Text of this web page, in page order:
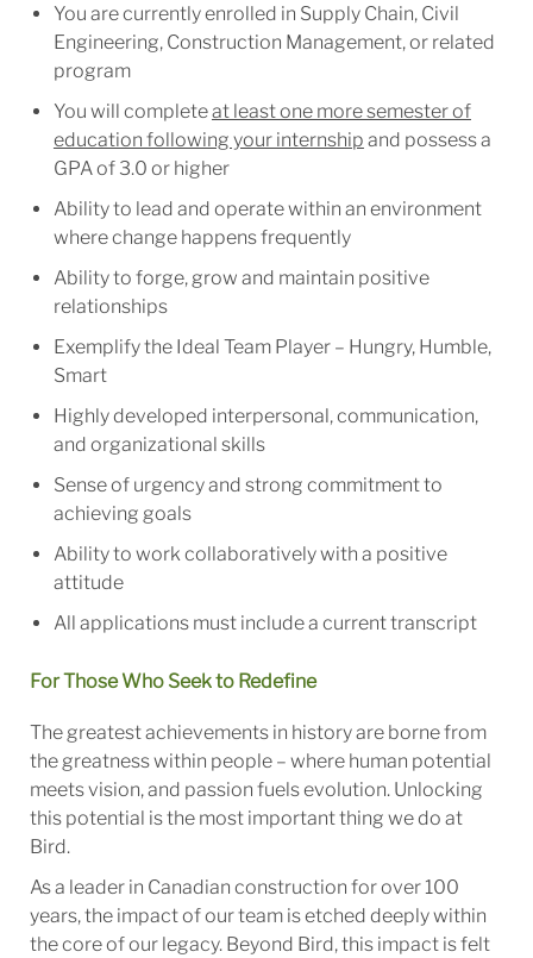
You are currently enrolled in Supply Chain, Civil
Engineering, Construction Management, or related
program
You will completeat least one more semester of
education following your internship and possess a
GPA of 3.0 or higher
Ability to lead and operate within an environment
where change happens frequently
Ability to forge, grow and maintain positive
relationships
Exemplify the Ideal Team Player – Hungry, Humble,
Smart
Highly developed interpersonal, communication,
and organizational skills
Sense of urgency and strong commitment to
achieving goals
Ability to work collaboratively with a positive
attitude
All applications must include a current transcript
For Those Who Seek to Redefine
The greatest achievements in history are borne from
the greatness within people – where human potential
meets vision, and passion fuels evolution. Unlocking
this potential is the most important thing we do at
Bird.
As a leader in Canadian construction for over 100
years, the impact of our team is etched deeply within
the core of our legacy. Beyond Bird, this impact is felt